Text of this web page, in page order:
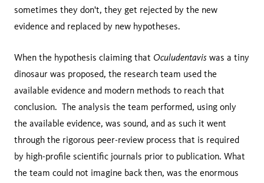
sometimes they don't, they get rejected by the new
evidence and replaced by new hypotheses.
When the hypothesis claiming that Oculudentavis was a tiny
dinosaur was proposed, the research team used the
available evidence and modern methods to reach that
conclusion. The analysis the team performed, using only
the available evidence, was sound, and as such it went
through the rigorous peer-review process that is required
by high-profile scientific journals prior to publication. What
the team could not imagine back then, was the enormous